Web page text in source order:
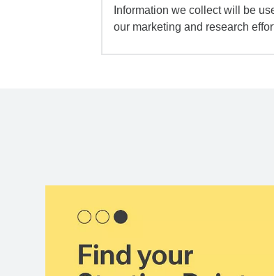
Information we collect will be
our marketing and research